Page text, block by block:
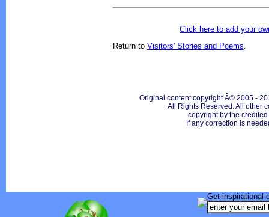
Click here to add your
Return to Visitors' Stories and Poems.
Original content copyright Â© 2005 -
All Rights Reserved. All other
copyright by the
If any correction is
Get inspirational